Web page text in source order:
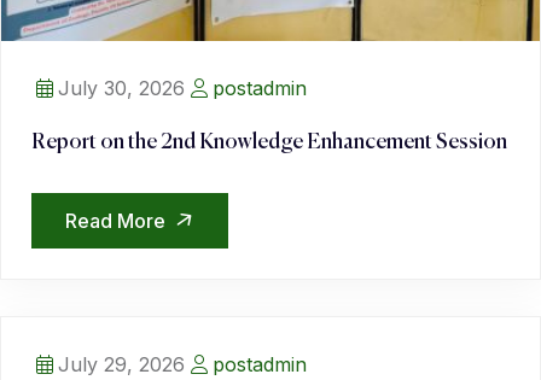
July 30, 2026 postadmin
Report on the 2nd Knowledge Enhancement Session
Read More
July 29, 2026 postadmin